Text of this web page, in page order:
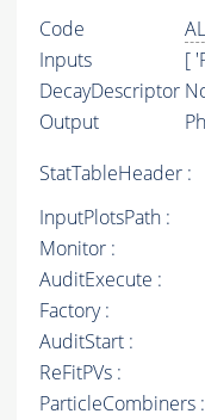
Code
Inputs
[
DecayDescriptor
Output
StatTableHeader :
InputPlotsPath :
Monitor :
AuditExecute :
Factory :
AuditStart :
ReFitPVs :
ParticleCombiners :